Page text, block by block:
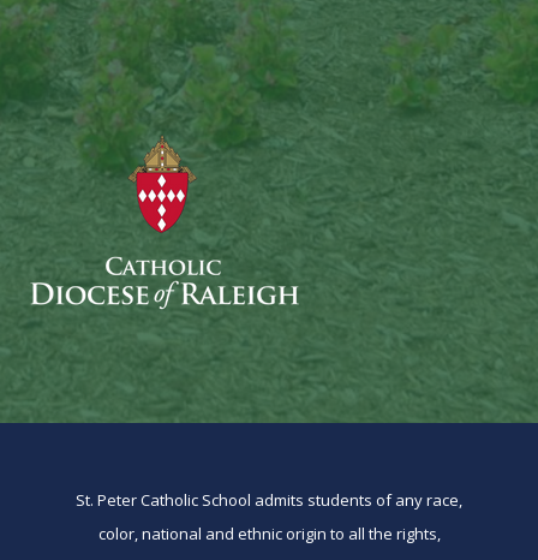
St. Peter Catholic School admits students of any race,
color, national and ethnic origin to all the rights,